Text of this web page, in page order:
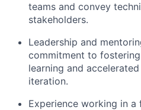
teams and convey
stakeholders.
Leadership and
commitment to
learning and
iteration.
Experience working in